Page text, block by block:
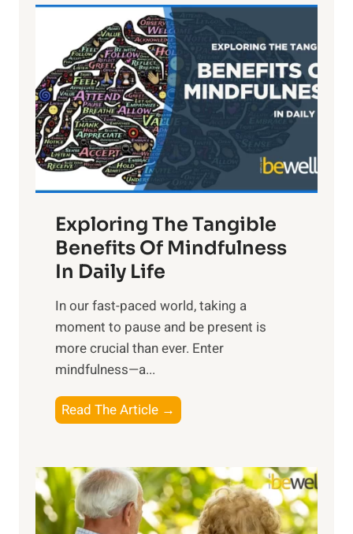
L
i
g
h
t
R
x
:
H
r
n
s
i
n
t
h
o
w
e
Exploring The Tangible
Benefits Of Mindfulness
In Daily Life
​In our fast-paced world, taking a
moment to pause and be present is
more crucial than ever. Enter
mindfulness—a...
Read The Article →
x
l
o
r